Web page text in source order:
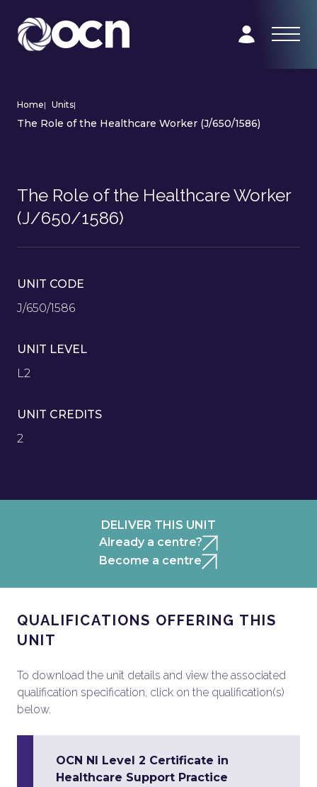
Home| Units|
The Role of the Healthcare Worker (J/650/1586)
The Role of the Healthcare Worker
(J/650/1586)
UNIT CODE
J/650/1586
UNIT LEVEL
L2
UNIT CREDITS
2
DELIVER THIS UNIT
Already a centre?
Become a centre
QUALIFICATIONS OFFERING THIS
UNIT
To download the unit details and view the associated
qualification specification, click on the qualification(s)
below.
OCN NI Level 2 Certificate in
Healthcare Support Practice